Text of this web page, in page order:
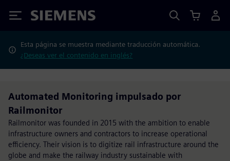
Siemens
Esta página se muestra mediante traducción automática.
¿Deseas ver el contenido en inglés?
Automated Monitoring impulsado por
Railmonitor
Railmonitor was founded in 2015 with the ambition to enable
infrastructure owners and contractors to increase operational
efficiency. Their vision is to digitize rail infrastructure around the
globe and make the railway industry sustainable with